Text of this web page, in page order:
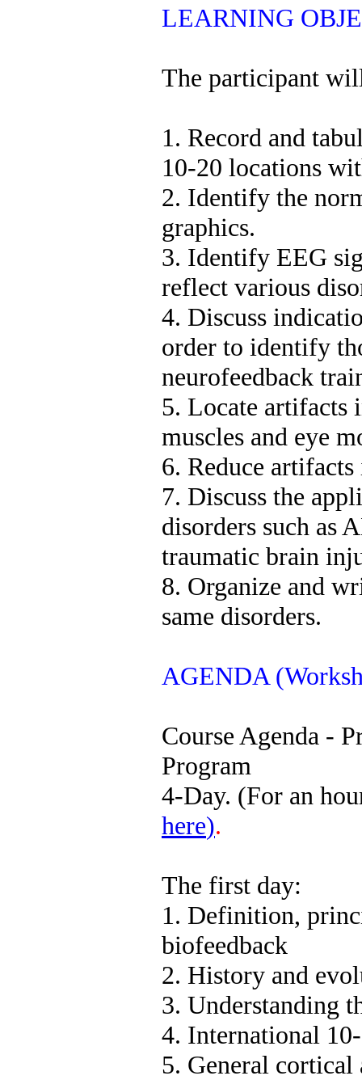
LEARNING
The participant
1. Record and
10-20 locations
2. Identify the
graphics.
3. Identify EEG
reflect various
4. Discuss
order to identify
neurofeedback
5. Locate artifacts
muscles and eye
6. Reduce
7. Discuss the
disorders such as
traumatic brain
8. Organize and
same disorders.
AGENDA
Course Agenda -
Program
4-Day. (For an
here).
The first day:
1. Definition,
biofeedback
2. History and
3. Understanding
4. International
5. General cortical